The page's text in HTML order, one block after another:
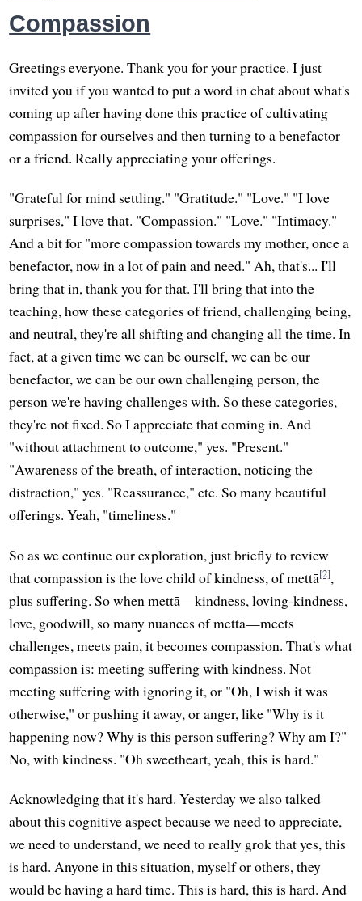
Compassion
Greetings everyone. Thank you for your practice. I just
invited you if you wanted to put a word in chat about what's
coming up after having done this practice of cultivating
compassion for ourselves and then turning to a benefactor
or a friend. Really appreciating your offerings.
"Grateful for mind settling." "Gratitude." "Love." "I love
surprises," I love that. "Compassion." "Love." "Intimacy."
And a bit for "more compassion towards my mother, once a
benefactor, now in a lot of pain and need." Ah, that's... I'll
bring that in, thank you for that. I'll bring that into the
teaching, how these categories of friend, challenging being,
and neutral, they're all shifting and changing all the time. In
fact, at a given time we can be ourself, we can be our
benefactor, we can be our own challenging person, the
person we're having challenges with. So these categories,
they're not fixed. So I appreciate that coming in. And
"without attachment to outcome," yes. "Present."
"Awareness of the breath, of interaction, noticing the
distraction," yes. "Reassurance," etc. So many beautiful
offerings. Yeah, "timeliness."
So as we continue our exploration, just briefly to review
that compassion is the love child of kindness, of mettā[2],
plus suffering. So when mettā—kindness, loving-kindness,
love, goodwill, so many nuances of mettā—meets
challenges, meets pain, it becomes compassion. That's what
compassion is: meeting suffering with kindness. Not
meeting suffering with ignoring it, or "Oh, I wish it was
otherwise," or pushing it away, or anger, like "Why is it
happening now? Why is this person suffering? Why am I?"
No, with kindness. "Oh sweetheart, yeah, this is hard."
Acknowledging that it's hard. Yesterday we also talked
about this cognitive aspect because we need to appreciate,
we need to understand, we need to really grok that yes, this
is hard. Anyone in this situation, myself or others, they
would be having a hard time. This is hard, this is hard. And